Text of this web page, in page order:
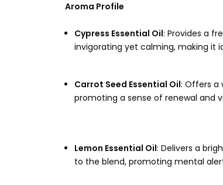
Aroma Profile
Cypress Essential Oil: Provides a
invigorating yet calming, making it
Carrot Seed Essential Oil: Offers a
promoting a sense of renewal and
Lemon Essential Oil: Delivers a
to the blend, promoting mental